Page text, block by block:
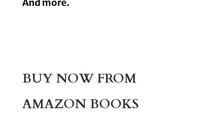
And more.
BUY NOW FROM
AMAZON BOOKS